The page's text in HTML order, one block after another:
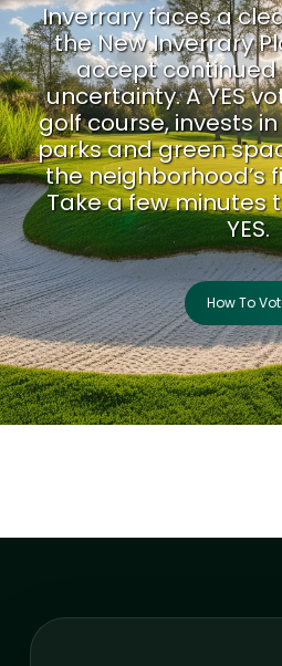
Inverrary faces a
the New Inverrary
accept continued
uncertainty. A YES
golf course, invests
parks and green
the neighborhood’s
Take a few minutes
YES.
How To